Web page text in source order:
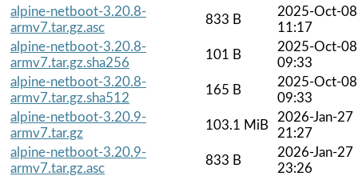
alpine-netboot-3.20.8-
armv7.tar.gz.asc
833 B
2025-Oct-08
11:17
alpine-netboot-3.20.8-
armv7.tar.gz.sha256
101 B
2025-Oct-08
09:33
alpine-netboot-3.20.8-
armv7.tar.gz.sha512
165 B
2025-Oct-08
09:33
alpine-netboot-3.20.9-
armv7.tar.gz
103.1 MiB
2026-Jan-27
21:27
alpine-netboot-3.20.9-
armv7.tar.gz.asc
833 B
2026-Jan-27
23:26